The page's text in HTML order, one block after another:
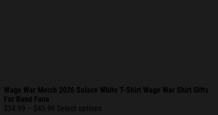
Wage War Merch 2026 Solace White T-Shirt Wage War Shirt Gifts
For Band Fans
$34.99 – $45.99 Price
Select options